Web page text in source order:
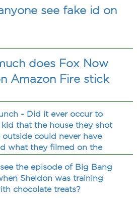
see fake id on
does Fox Now
Amazon Fire stick
- Did it ever occur to
kid that the house they shot
could never have
what they filmed on the
the episode of Big Bang
Sheldon was training
chocolate treats?